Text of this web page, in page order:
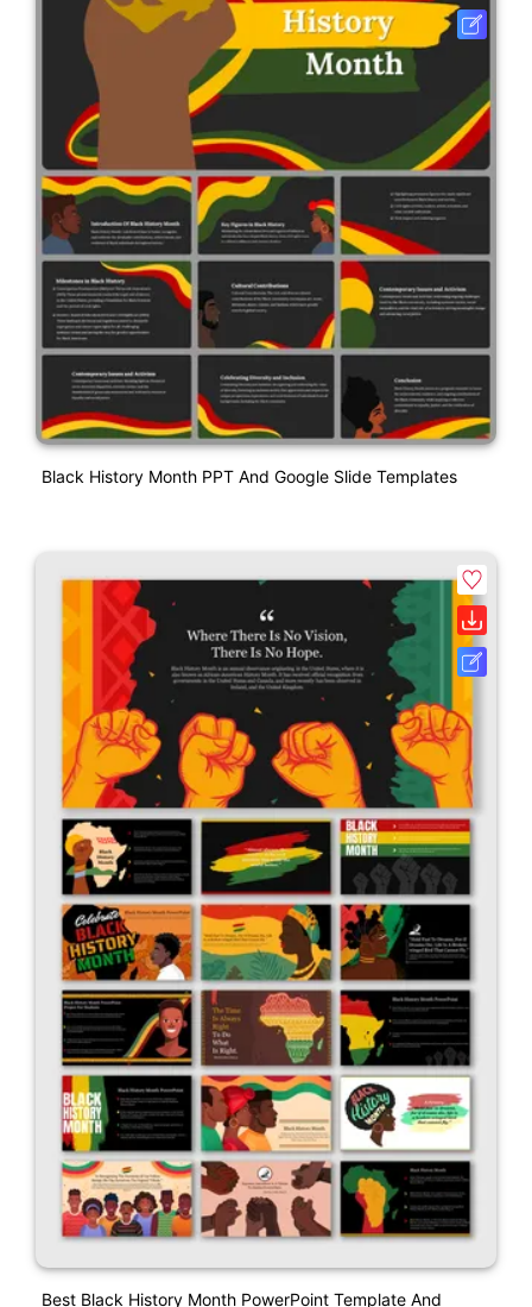
Black History Month PPT And Google Slide Templates
Best Black History Month PowerPoint Template And